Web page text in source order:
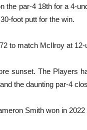
the par-4 18th for a 4-
foot putt for the win.
to match McIlroy at 12-
sunset. The Players
the daunting par-4
Smith won in